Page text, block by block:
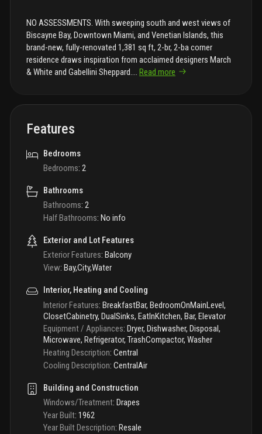
NO ASSESSMENTS. With sweeping south and west views of
Biscayne Bay, Downtown Miami, and Venetian Islands, this
brand-new, fully-renovated 1,381 sq ft, 2-br, 2-ba corner
residence draws inspiration from acclaimed designers March
& White and Gabellini Sheppard.
Read more
Features
Bedrooms
Bedrooms: 2
Bathrooms
Bathrooms: 2
Half Bathrooms: No info
Exterior and Lot Features
Exterior Features: Balcony
View: Bay,City,Water
Interior, Heating and Cooling
Interior Features: BreakfastBar, BedroomOnMainLevel,
ClosetCabinetry, DualSinks, EatInKitchen, Bar, Elevator
Equipment / Appliances: Dryer, Dishwasher, Disposal,
Microwave, Refrigerator, TrashCompactor, Washer
Heating Description: Central
Cooling Description: CentralAir
Building and Construction
Windows/Treatment: Drapes
Year Built: 1962
Year Built Description: Resale